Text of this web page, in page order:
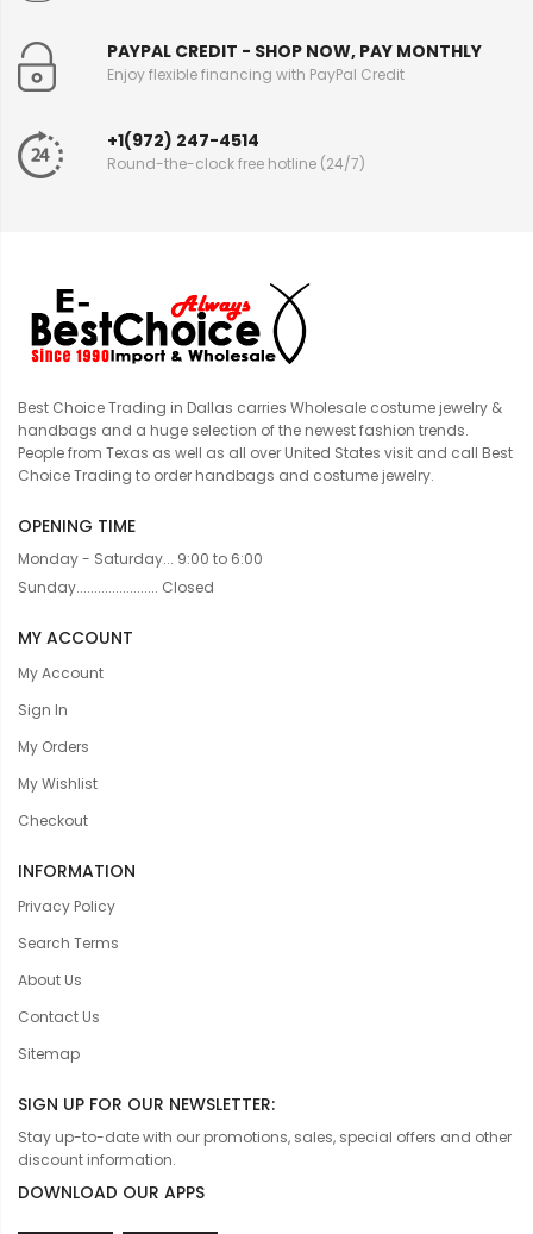
PAYPAL CREDIT - SHOP NOW, PAY MONTHLY
Enjoy flexible financing with PayPal Credit
+1(972) 247-4514
Round-the-clock free hotline (24/7)
Best Choice Trading in Dallas carries Wholesale costume jewelry &
handbags and a huge selection of the newest fashion trends.
People from Texas as well as all over United States visit and call Best
Choice Trading to order handbags and costume jewelry.
OPENING TIME
Monday - Saturday... 9:00 to 6:00
Sunday....................... Closed
MY ACCOUNT
My Account
Sign In
My Orders
My Wishlist
Checkout
INFORMATION
Privacy Policy
Search Terms
About Us
Contact Us
Sitemap
SIGN UP FOR OUR NEWSLETTER:
Stay up-to-date with our promotions, sales, special offers and other
discount information.
DOWNLOAD OUR APPS